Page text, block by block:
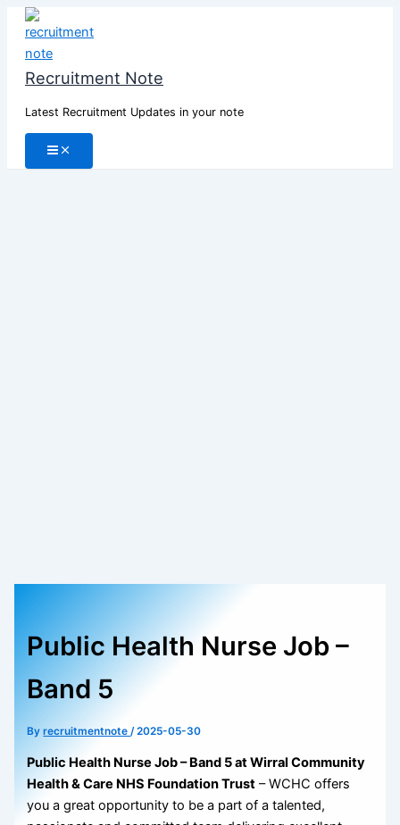
Skip
content
Recruitment Note
Latest Recruitment Updates in your note
Public Health Nurse Job –
Band 5
Byrecruitmentnote /2025-05-30
Public Health Nurse Job – Band 5 at Wirral Community
Health & Care NHS Foundation Trust – WCHC offers
you a great opportunity to be a part of a talented,